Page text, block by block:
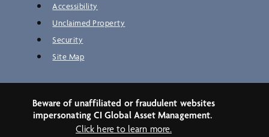
Accessibility
Unclaimed Property
Security
Site Map
Beware of unaffiliated or fraudulent websites
impersonating CI Global Asset Management.
Click here to learn more.